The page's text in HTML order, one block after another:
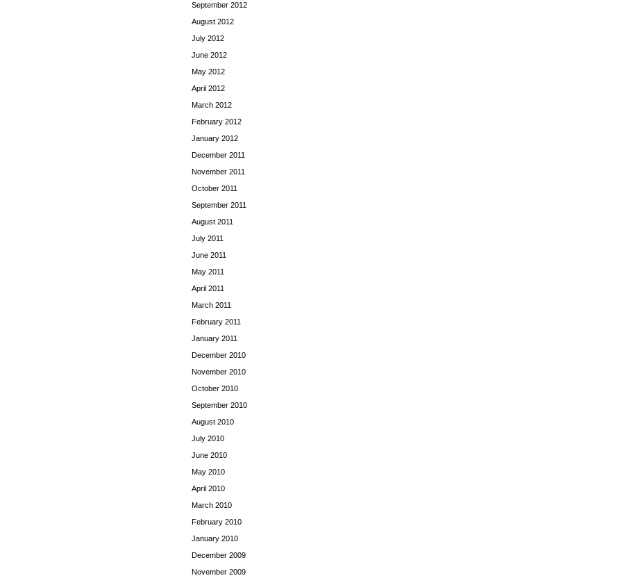
September 2012
August 2012
July 2012
June 2012
May 2012
April 2012
March 2012
February 2012
January 2012
December 2011
November 2011
October 2011
September 2011
August 2011
July 2011
June 2011
May 2011
April 2011
March 2011
February 2011
January 2011
December 2010
November 2010
October 2010
September 2010
August 2010
July 2010
June 2010
May 2010
April 2010
March 2010
February 2010
January 2010
December 2009
November 2009